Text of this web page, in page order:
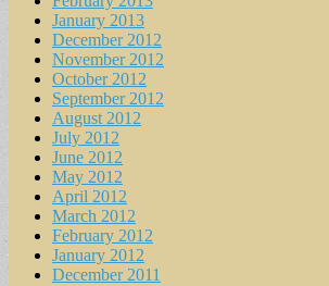
January 2013
December 2012
November 2012
October 2012
September 2012
August 2012
July 2012
June 2012
May 2012
April 2012
March 2012
February 2012
January 2012
December 2011